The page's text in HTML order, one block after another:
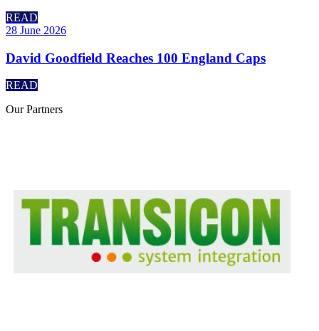
READ
28 June 2026
David Goodfield Reaches 100 England Caps
READ
OurPartners